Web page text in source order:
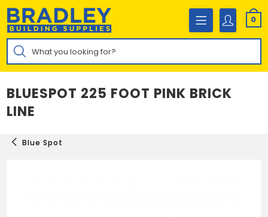
Skip
content
0
Products
search
BLUESPOT 225 FOOT PINK BRICK
LINE
Blue Spot